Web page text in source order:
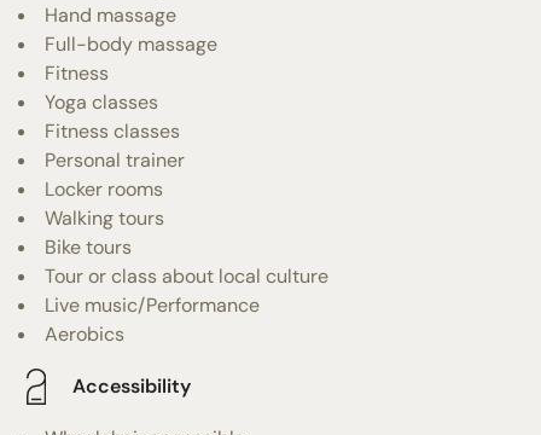
Hand massage
Full-body massage
Fitness
Yoga classes
Fitness classes
Personal trainer
Locker rooms
Walking tours
Bike tours
Tour or class about local culture
Live music/Performance
Aerobics
Accessibility